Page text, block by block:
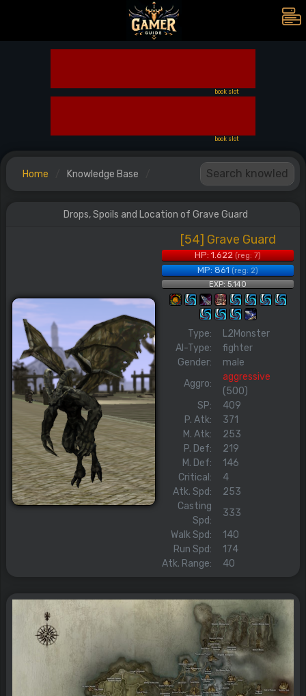
book slot
book slot
Home Knowledge Base
Drops, Spoils and Location of Grave Guard
[54] Grave Guard
HP: 1.622(reg: 7)
MP: 861(reg: 2)
EXP: 5.140
Type:
L2Monster
AI-Type:
fighter
Gender:
male
Aggro:
aggressive
(500)
SP:
409
P. Atk:
371
M. Atk:
253
P. Def:
219
M. Def:
146
Critical:
4
Atk. Spd:
253
Casting
Spd:
333
Walk Spd:
140
Run Spd:
174
Atk. Range:
40